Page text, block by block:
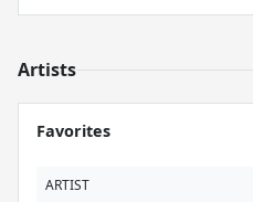
Artists
Favorites
ARTIST